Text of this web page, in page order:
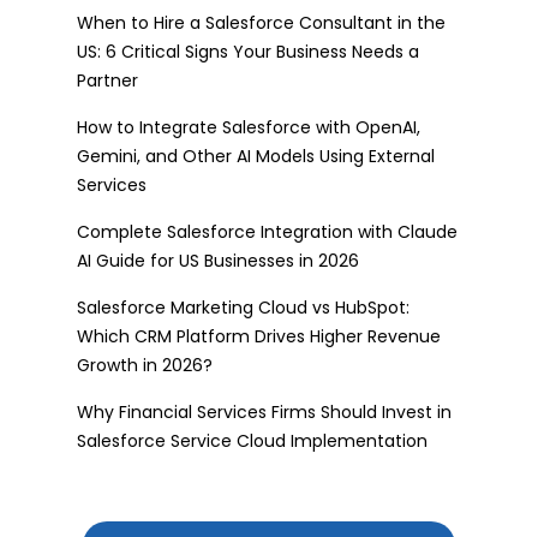
When to Hire a Salesforce Consultant in the
US: 6 Critical Signs Your Business Needs a
Partner
How to Integrate Salesforce with OpenAI,
Gemini, and Other AI Models Using External
Services
Complete Salesforce Integration with Claude
AI Guide for US Businesses in 2026
Salesforce Marketing Cloud vs HubSpot:
Which CRM Platform Drives Higher Revenue
Growth in 2026?
Why Financial Services Firms Should Invest in
Salesforce Service Cloud Implementation